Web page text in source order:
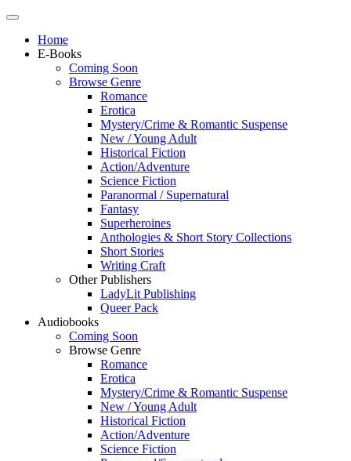
Home
E-Books
Coming Soon
Browse Genre
Romance
Erotica
Mystery/Crime & Romantic Suspense
New / Young Adult
Historical Fiction
Action/Adventure
Science Fiction
Paranormal / Supernatural
Fantasy
Superheroines
Anthologies & Short Story Collections
Short Stories
Writing Craft
Other Publishers
LadyLit Publishing
Queer Pack
Audiobooks
Coming Soon
Browse Genre
Romance
Erotica
Mystery/Crime & Romantic Suspense
New / Young Adult
Historical Fiction
Action/Adventure
Science Fiction